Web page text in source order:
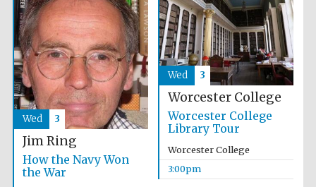
Partner of Oxford
Literary Festival
Worcester College
Worcester College
Library Tour
Worcester College
3:00pm
Wed 3
Jim Ring
How the Navy Won
the War
Wed 3